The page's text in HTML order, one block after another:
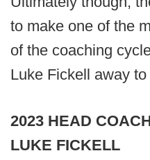
to make one of the
of the coaching
Luke Fickell away
2023 HEAD
LUKE FICKELL